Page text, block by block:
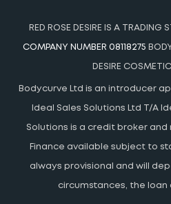
RED ROSE DESIRE IS A TRADING
COMPANY NUMBER 08118275
DESIRE
Bodycurve Ltd is an introducer
Ideal Sales Solutions Ltd T/A
Solutions is a credit broker and
Finance available subject to
always provisional and will
circumstances, the